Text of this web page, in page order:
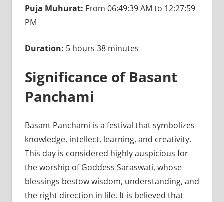
Puja Muhurat: From 06:49:39 AM to 12:27:59
PM
Duration: 5 hours 38 minutes
Significance of Basant
Panchami
Basant Panchami is a festival that symbolizes
knowledge, intellect, learning, and creativity.
This day is considered highly auspicious for
the worship of Goddess Saraswati, whose
blessings bestow wisdom, understanding, and
the right direction in life. It is believed that